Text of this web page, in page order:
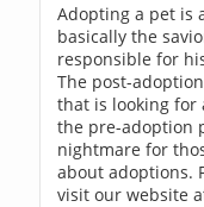
Adopting a pet is
basically the
responsible for
The post-
that is looking for
the pre-adoption
nightmare for
about adoptions.
visit our website